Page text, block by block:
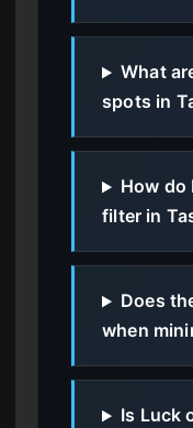
What
spots in
How do
filter in
Does
when
Is Luck